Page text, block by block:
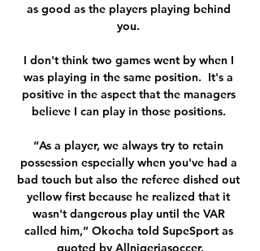
as good as the players playing behind
you.
I don't think two games went by when I
was playing in the same position.  It's a
positive in the aspect that the managers
believe I can play in those positions.
“As a player, we always try to retain
possession especially when you've had a
bad touch but also the referee dished out
yellow first because he realized that it
wasn't dangerous play until the VAR
called him,” Okocha told SupeSport as
quoted by Allnigeriasoccer.